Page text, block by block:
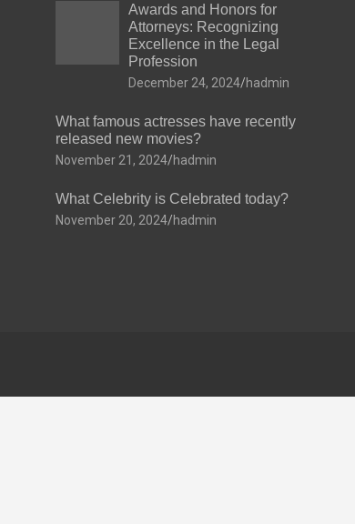
Awards and Honors for
Attorneys: Recognizing
Excellence in the Legal
Profession
December 24, 2024 hadmin
What famous actresses have recently
released new movies?
November 21, 2024 hadmin
What Celebrity is Celebrated today?
November 20, 2024 hadmin